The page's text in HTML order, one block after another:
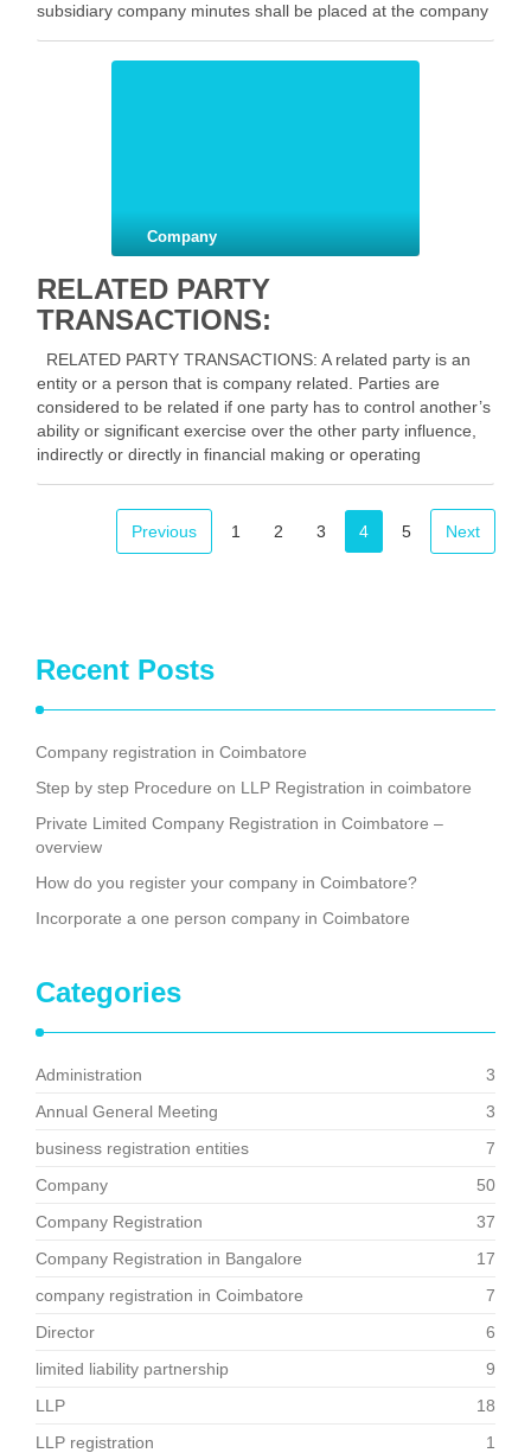
subsidiary company minutes shall be placed at the company
Company
RELATED PARTY
TRANSACTIONS:
RELATED PARTY TRANSACTIONS: A related party is an
entity or a person that is company related. Parties are
considered to be related if one party has to control another’s
ability or significant exercise over the other party influence,
indirectly or directly in financial making or operating
Facebook
Mastodon
EmailShare
Previous 1 2 3 4 5 Next
Recent Posts
Company registration in Coimbatore
Step by step Procedure on LLP Registration in coimbatore
Private Limited Company Registration in Coimbatore –
overview
How do you register your company in Coimbatore?
Incorporate a one person company in Coimbatore
Categories
Administration
3
Annual General Meeting
3
business registration entities
7
Company
50
Company Registration
37
Company Registration in Bangalore
17
company registration in Coimbatore
7
Director
6
limited liability partnership
9
LLP
18
LLP registration
1